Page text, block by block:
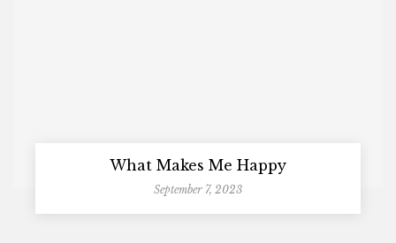
What Makes Me Happy
September 7, 2023